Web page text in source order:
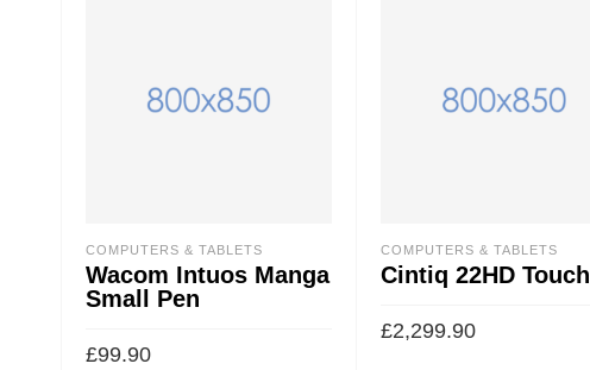
COMPUTERS & TABLETS
Wacom Intuos Manga
Small Pen
£99.90
COMPUTERS & TABLETS
Cintiq 22HD Touch
£2,299.90